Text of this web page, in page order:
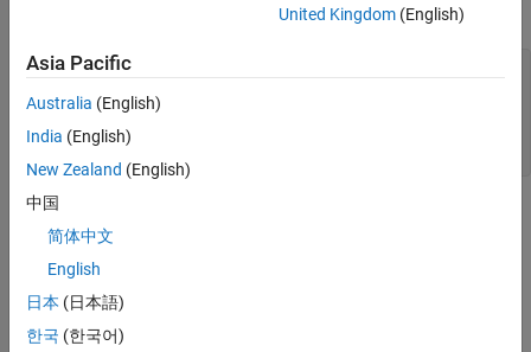
Calculate the molecular weight of the sequence.
rhodopsinMW = molweight(rhodopsin)
rhodopsinMW =
Version History
Introduced before R2006a
See Also
United Kingdom(English)
Asia Pacific
Australia (English)
India (English)
New Zealand (English)
中国
简体中文
English
日本 (日本語)
한국 (한국어)